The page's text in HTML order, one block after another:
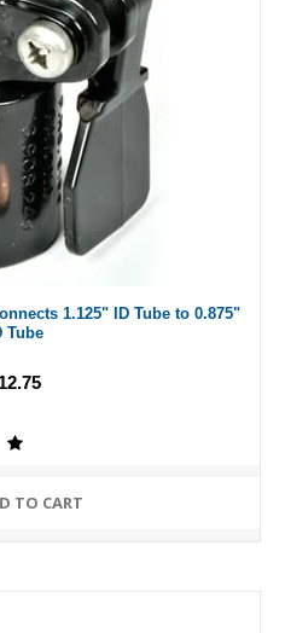
1.125" ID Tube to 0.875"
Tube
TO CART